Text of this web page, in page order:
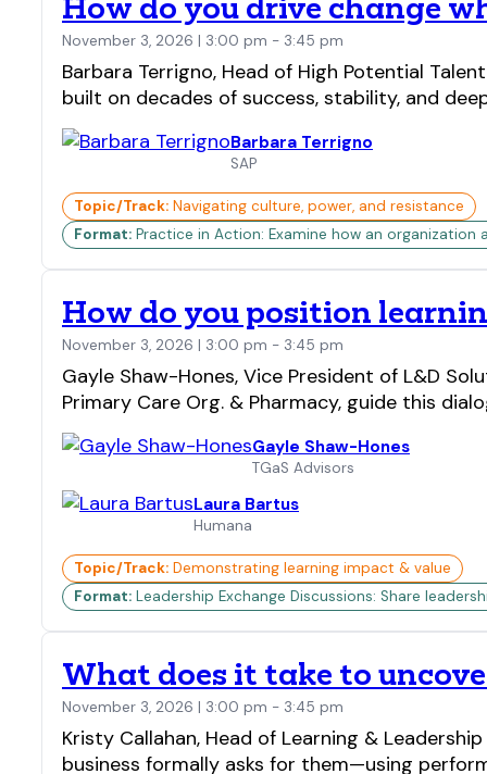
November 3, 2026 | 3:00 pm - 3:45 pm
Barbara Terrigno, Head of High Potential
built on decades of success, stability, and
Barbara Terrigno
SAP
Topic/Track: Navigating culture, power, and resistance
Format: Practice in Action: Examine how an
How do you position
November 3, 2026 | 3:00 pm - 3:45 pm
Gayle Shaw-Hones, Vice President of L&D
Primary Care Org. & Pharmacy, guide this
Gayle Shaw-Hones
TGaS Advisors
Laura Bartus
Humana
Topic/Track: Demonstrating learning impact & value
Format: Leadership Exchange Discussions: Share
What does it take to
November 3, 2026 | 3:00 pm - 3:45 pm
Kristy Callahan, Head of Learning &
business formally asks for them—using